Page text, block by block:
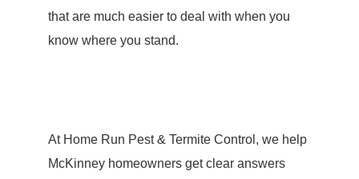
that are much easier to deal with when you
know where you stand.
At Home Run Pest & Termite Control, we help
McKinney homeowners get clear answers